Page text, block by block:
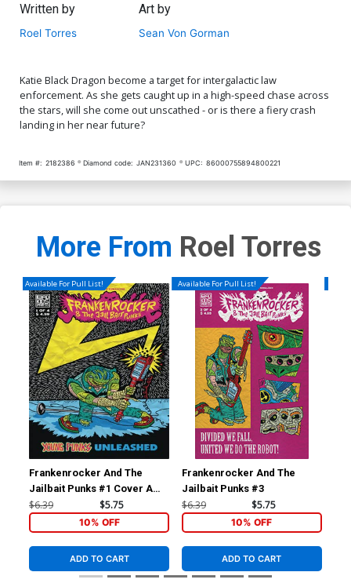
Written by
Roel Torres
Art by
Sean Von Gorman
Katie Black Dragon become a target for intergalactic law
enforcement. As she gets caught up in a high-speed chase across
the stars, will she come out unscathed - or is there a fiery crash
landing in her near future?
Item #: 2182386 Diamond code: JAN231360 UPC: 86000755894800221
More From Roel Torres
Available For Pull List!
Frankenrocker And The
Jailbait Punks #1 Cover A
Regular Lukasz Kowalczuk
$6.39 $5.75
10% OFF
ADD TO CART
Available For Pull List!
Frankenrocker And The
Jailbait Punks #3
$6.39 $5.75
10% OFF
ADD TO CART